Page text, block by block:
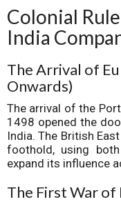
Colonial
India
The Arrival of
Onwards)
The arrival of the
1498 opened the
India. The British
foothold, using
expand its influence
The First War of